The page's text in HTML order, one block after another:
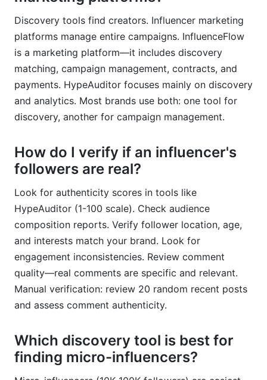
Discovery tools find creators. Influencer marketing
platforms manage entire campaigns. InfluenceFlow
is a marketing platform—it includes discovery
matching, campaign management, contracts, and
payments. HypeAuditor focuses mainly on discovery
and analytics. Most brands use both: one tool for
discovery, another for campaign management.
How do I verify if an influencer's
followers are real?
Look for authenticity scores in tools like
HypeAuditor (1-100 scale). Check audience
composition reports. Verify follower location, age,
and interests match your brand. Look for
engagement inconsistencies. Review comment
quality—real comments are specific and relevant.
Manual verification: review 20 random recent posts
and assess comment authenticity.
Which discovery tool is best for
finding micro-influencers?